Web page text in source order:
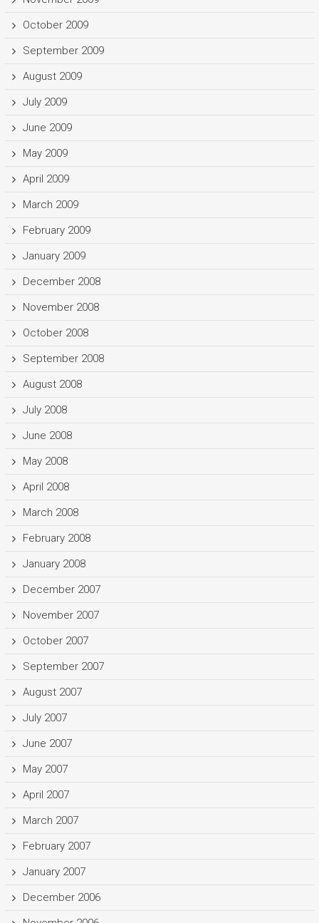
October 2009
September 2009
August 2009
July 2009
June 2009
May 2009
April 2009
March 2009
February 2009
January 2009
December 2008
November 2008
October 2008
September 2008
August 2008
July 2008
June 2008
May 2008
April 2008
March 2008
February 2008
January 2008
December 2007
November 2007
October 2007
September 2007
August 2007
July 2007
June 2007
May 2007
April 2007
March 2007
February 2007
January 2007
December 2006